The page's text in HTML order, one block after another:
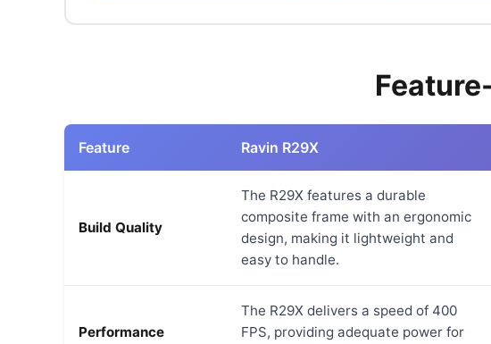
Feature Ravin R29X
Build Quality
The R29X features a durable
composite frame with an ergonomic
design, making it lightweight and
easy to handle.
Performance
The R29X delivers a speed of 400
FPS, providing adequate power for